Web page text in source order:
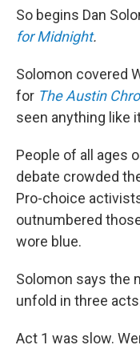
So begins Dan
for Midnight.
Solomon covered
for The Austin
seen anything like
People of all ages
debate crowded
Pro-choice
outnumbered
wore blue.
Solomon says the
unfold in three
Act 1 was slow.